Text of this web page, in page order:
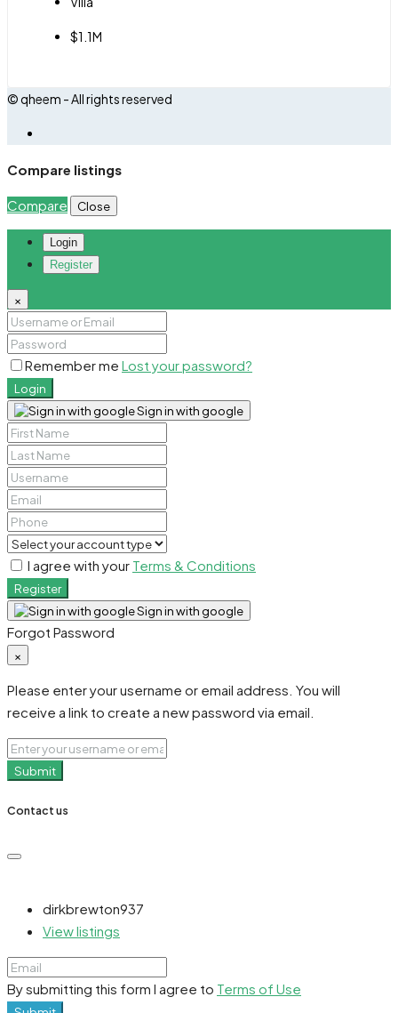
$1.1M
© qheem - All rights reserved
Compare listings
Compare Close
Login
Register
×
Remember me Lost your password?
Login
Sign in with google
I agree with your Terms & Conditions
Register
Sign in with google
Forgot Password
×
Please enter your username or email address. You will
receive a link to create a new password via email.
Submit
Contact us
dirkbrewton937
View listings
By submitting this form I agree to Terms of Use